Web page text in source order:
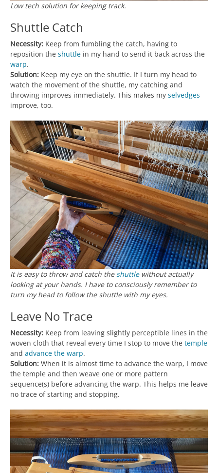
Low tech solution for keeping track.
Shuttle Catch
Necessity: Keep from fumbling the catch, having to
reposition the shuttle in my hand to send it back across the
warp.
Solution: Keep my eye on the shuttle. If I turn my head to
watch the movement of the shuttle, my catching and
throwing improves immediately. This makes my selvedges
improve, too.
It is easy to throw and catch theshuttlewithout actually
looking at your hands. I have to consciously remember to
turn my head to follow the shuttle with my eyes.
Leave No Trace
Necessity: Keep from leaving slightly perceptible lines in the
woven cloth that reveal every time I stop to move the temple
and advance the warp.
Solution: When it is almost time to advance the warp, I move
the temple and then weave one or more pattern
sequence(s) before advancing the warp. This helps me leave
no trace of starting and stopping.